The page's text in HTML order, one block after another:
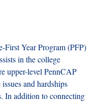
First Year Program (PFP)
in the college
upper-level PennCAP
and hardships
In addition to connecting